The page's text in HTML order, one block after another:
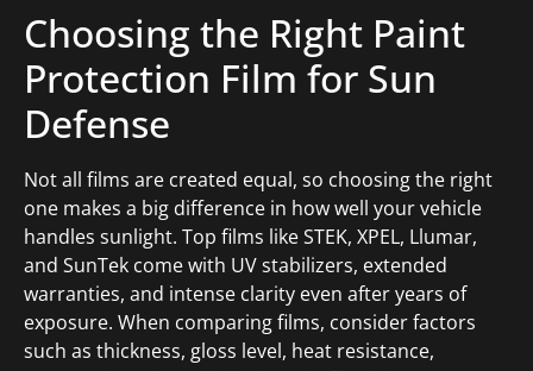
Choosing the Right Paint
Protection Film for Sun
Defense
Not all films are created equal, so choosing the right
one makes a big difference in how well your vehicle
handles sunlight. Top films like STEK, XPEL, Llumar,
and SunTek come with UV stabilizers, extended
warranties, and intense clarity even after years of
exposure. When comparing films, consider factors
such as thickness, gloss level, heat resistance,